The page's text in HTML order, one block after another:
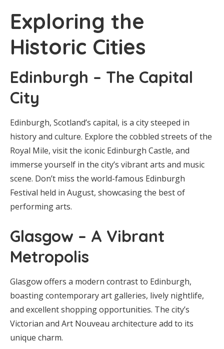
Exploring the
Historic Cities
Edinburgh – The Capital
City
Edinburgh, Scotland’s capital, is a city steeped in
history and culture. Explore the cobbled streets of the
Royal Mile, visit the iconic Edinburgh Castle, and
immerse yourself in the city’s vibrant arts and music
scene. Don’t miss the world-famous Edinburgh
Festival held in August, showcasing the best of
performing arts.
Glasgow – A Vibrant
Metropolis
Glasgow offers a modern contrast to Edinburgh,
boasting contemporary art galleries, lively nightlife,
and excellent shopping opportunities. The city’s
Victorian and Art Nouveau architecture add to its
unique charm.